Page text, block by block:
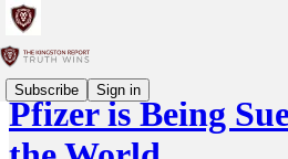
Subscribe Sign in
Pfizer is Being